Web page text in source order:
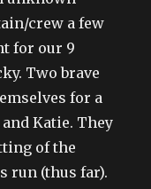
crew a few
for our 9
Two brave
for a
Katie. They
of the
run (thus far).